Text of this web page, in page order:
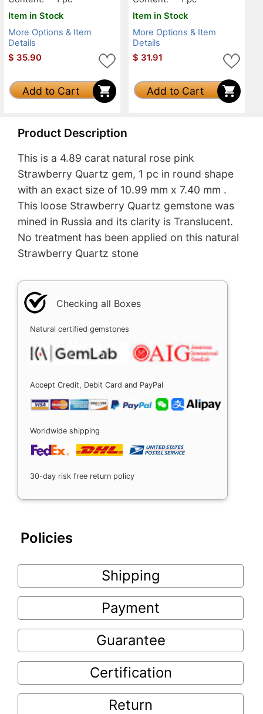
Item in Stock
More Options & Item
Details
$ 35.90
Add to Cart
Item in Stock
More Options & Item
Details
$ 31.91
Add to Cart
Product Description
This is a 4.89 carat natural rose pink
Strawberry Quartz gem, 1 pc in round shape
with an exact size of 10.99 mm x 7.40 mm .
This loose Strawberry Quartz gemstone was
mined in Russia and its clarity is Translucent.
No treatment has been applied on this natural
Strawberry Quartz stone
Checking all Boxes
Natural certified gemstones
Accept Credit, Debit Card and PayPal
Worldwide shipping
30-day risk free return policy
Policies
Shipping
Payment
Guarantee
Certification
Return